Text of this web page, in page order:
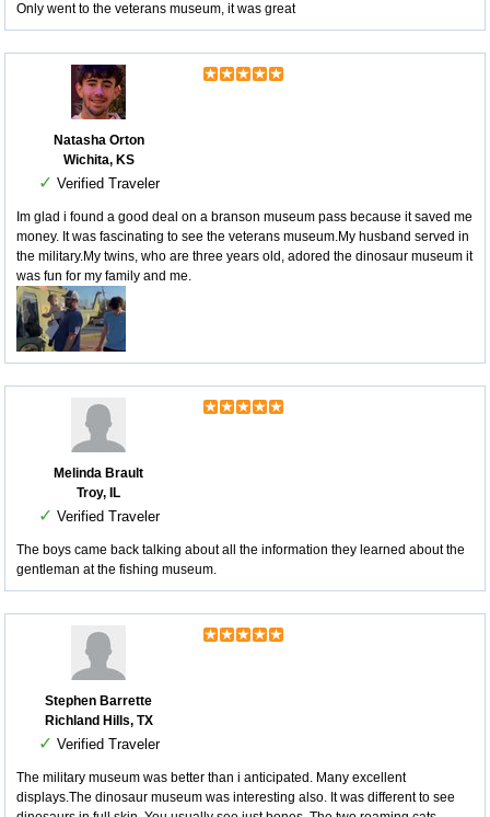
Only went to the veterans museum, it was great
Natasha Orton
Wichita, KS
✓ Verified Traveler
Im glad i found a good deal on a branson museum pass because it saved me
money. It was fascinating to see the veterans museum.My husband served in
the military.My twins, who are three years old, adored the dinosaur museum it
was fun for my family and me.
Melinda Brault
Troy, IL
✓ Verified Traveler
The boys came back talking about all the information they learned about the
gentleman at the fishing museum.
Stephen Barrette
Richland Hills, TX
✓ Verified Traveler
The military museum was better than i anticipated. Many excellent
displays.The dinosaur museum was interesting also. It was different to see